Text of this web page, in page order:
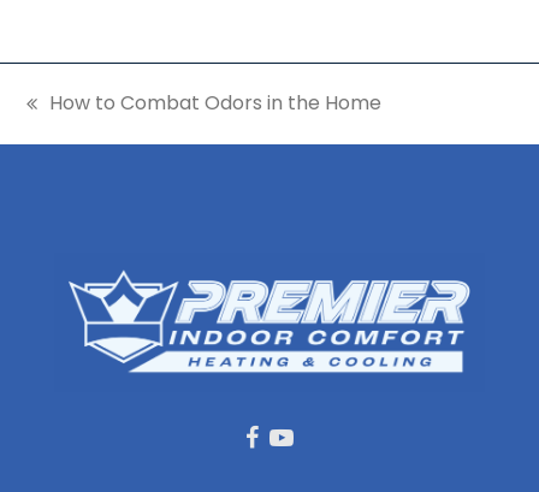
previous
post:
How to Combat Odors in the Home
Facebook
Youtube